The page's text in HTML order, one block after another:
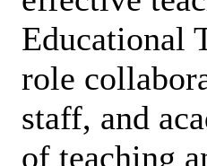
Educational
role
staff, and
of teaching